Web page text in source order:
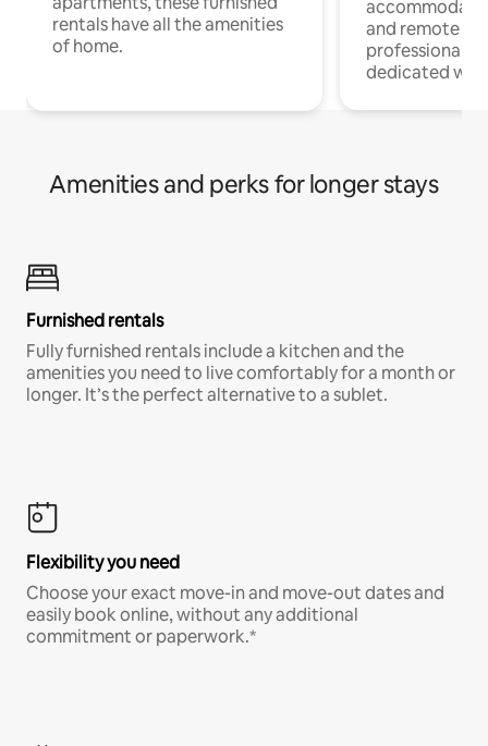
rentals have all the amenities
of home.
and remote
professionals
dedicated
Amenities and perks for longer stays
Furnished rentals
Fully furnished rentals include a kitchen and the
amenities you need to live comfortably for a month or
longer. It’s the perfect alternative to a sublet.
Flexibility you need
Choose your exact move-in and move-out dates and
easily book online, without any additional
commitment or paperwork.*